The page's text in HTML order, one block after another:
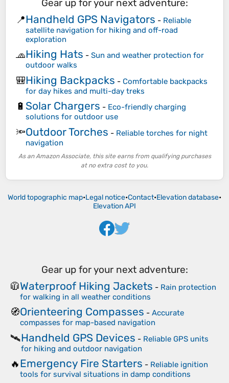
Gear up for your next adventure:
📍Handheld GPS Navigators - Reliable
satellite navigation for hiking and off-road
exploration
🧢Hiking Hats - Sun and weather protection for
outdoor walks
🎒Hiking Backpacks - Comfortable backpacks
for day hikes and multi-day treks
🔋 Solar Chargers - Eco-friendly charging
solutions for outdoor use
🔦Outdoor Torches - Reliable torches for night
navigation
As an Amazon Associate, this site earns from qualifying purchases
at no extra cost to you.
World topographic map•Legal notice•Contact•Elevation database•
Elevation API
Gear up for your next adventure:
🧥Waterproof Hiking Jackets - Rain protection
for walking in all weather conditions
🧭Orienteering Compasses - Accurate
compasses for map-based navigation
🛰️Handheld GPS Devices - Reliable GPS units
for hiking and outdoor navigation
🔥Emergency Fire Starters - Reliable ignition
tools for survival situations in damp conditions